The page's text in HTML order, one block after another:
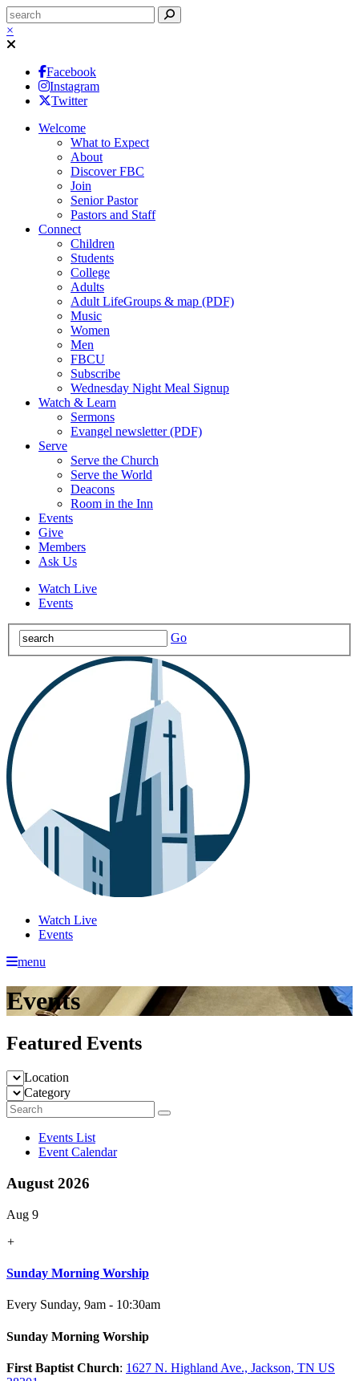
×
Facebook
Instagram
Twitter
Welcome
What to Expect
About
Discover FBC
Join
Senior Pastor
Pastors and Staff
Connect
Children
Students
College
Adults
Adult LifeGroups & map (PDF)
Music
Women
Men
FBCU
Subscribe
Wednesday Night Meal Signup
Watch & Learn
Sermons
Evangel newsletter (PDF)
Serve
Serve the Church
Serve the World
Deacons
Room in the Inn
Events
Give
Members
Ask Us
Watch Live
Events
Go
Watch Live
Events
menu
Events
Featured Events
Location
Category
Events List
Event Calendar
August 2026
Aug 9
+
Sunday Morning Worship
Every Sunday, 9am - 10:30am
Sunday Morning Worship
First Baptist Church: 1627 N. Highland Ave., Jackson, TN US